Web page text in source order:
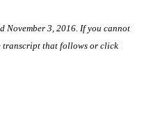
November 3, 2016. If you cannot
transcript that follows or click